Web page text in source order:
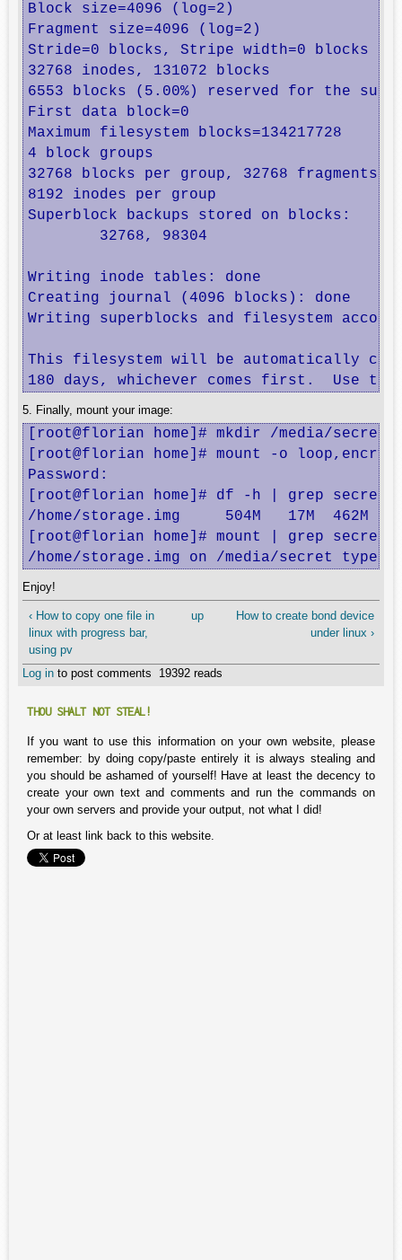
Block size=4096 (log=2)
Fragment size=4096 (log=2)
Stride=0 blocks, Stripe width=0 blocks
32768 inodes, 131072 blocks
6553 blocks (5.00%) reserved for the
First data block=0
Maximum filesystem blocks=134217728
4 block groups
32768 blocks per group, 32768 fragments
8192 inodes per group
Superblock backups stored on blocks:
Writing inode
Creating journal (4096 blocks): done
Writing superblocks and filesystem
This filesystem will be automatically
180 days, whichever comes first.  Use
5. Finally, mount your image:
[root@florian home]# mkdir /media/secret
[root@florian home]# mount -o
Password:
[root@florian home]# df -h | grep secret
/home/storage.img     504M   17M  462M
[root@florian home]# mount | grep secret
/home/storage.img on /media/secret type
Enjoy!
‹ How to copy one file in
linux with progress bar,
using pv
up
How to create bond device
under linux ›
Log in to post comments 19392 reads
THOU SHALT NOT STEAL!
If you want to use this information on your own website, please
remember: by doing copy/paste entirely it is always stealing and
you should be ashamed of yourself! Have at least the decency to
create your own text and comments and run the commands on
your own servers and provide your output, not what I did!
Or at least link back to this website.